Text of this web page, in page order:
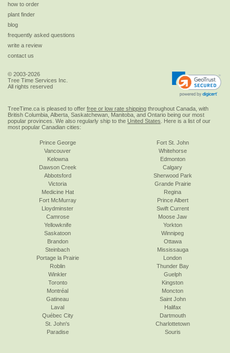
how to order
plant finder
blog
frequently asked questions
write a review
contact us
© 2003-2026
Tree Time Services Inc.
All rights reserved
TreeTime.ca is pleased to offer free or low rate shipping throughout Canada, with
British Columbia, Alberta, Saskatchewan, Manitoba, and Ontario being our most
popular provinces. We also regularly ship to the United States . Here is a list of our
most popular Canadian cities:
Prince George
Vancouver
Kelowna
Dawson Creek
Abbotsford
Victoria
Fort St. John
Whitehorse
Edmonton
Calgary
Sherwood Park
Grande Prairie
Medicine Hat
Fort McMurray
Lloydminster
Camrose
Yellowknife
Saskatoon
Regina
Prince Albert
Swift Current
Moose Jaw
Yorkton
Winnipeg
Brandon
Steinbach
Portage la Prairie
Roblin
Winkler
Toronto
Ottawa
Mississauga
London
Thunder Bay
Guelph
Kingston
Montréal
Gatineau
Laval
Québec City
St. John's
Paradise
Moncton
Saint John
Halifax
Dartmouth
Charlottetown
Souris